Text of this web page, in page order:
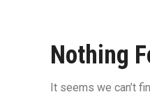
Nothing
It seems we can’t